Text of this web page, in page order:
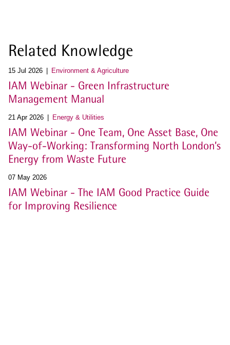
Related Knowledge
15 Jul 2026 Environment & Agriculture
IAM Webinar - Green Infrastructure
Management Manual
21 Apr 2026 Energy & Utilities
IAM Webinar - One Team, One Asset Base, One
Way-of-Working: Transforming North London’s
Energy from Waste Future
07 May 2026
IAM Webinar - The IAM Good Practice Guide
for Improving Resilience